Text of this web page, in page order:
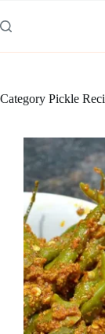
to
content
Category Pickle